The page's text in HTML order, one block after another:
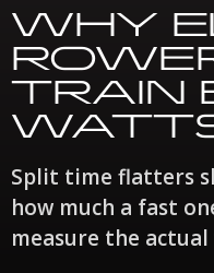
WHY
TRAIN
Split time flatters
how much a fast
measure the